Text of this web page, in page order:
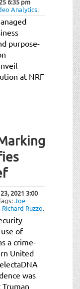
6:35 pm
Analytics.
purpose-
at NRF
2021 3:00
Joe
, Richard Ruzzo.
of
a crime-
United
was